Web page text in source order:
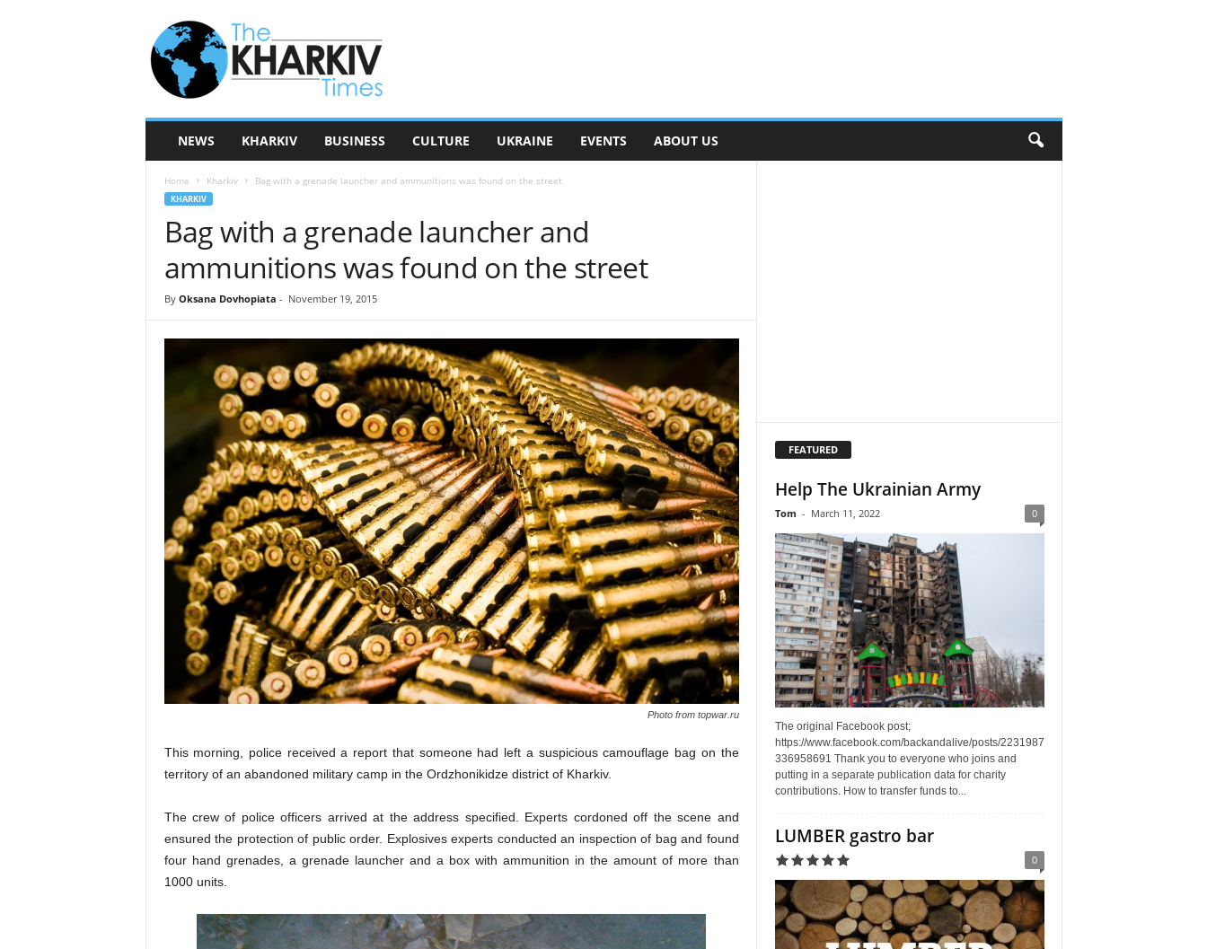
e
K
NEWS KHARKIV BUSINESS CULTURE UKRAINE EVENTS ABOUT US
Home Kharkiv Bag with a grenade launcher and ammunitions was found on the street
KHARKIV
Bag with a grenade launcher and
ammunitions was found on the street
By Oksana Dovhopiata - November 19, 2015
Photo from topwar.ru
This morning, police received a report that someone had left a suspicious camouflage bag on the
territory of an abandoned military camp in the Ordzhonikidze district of Kharkiv.
The crew of police officers arrived at the address specified. Experts cordoned off the scene and
ensured the protection of public order. Explosives experts conducted an inspection of bag and found
four hand grenades, a grenade launcher and a box with ammunition in the amount of more than
1000 units.
FEATURED
Help The Ukrainian Army
Tom - March 11, 2022 0
The original Facebook post;
https://www.facebook.com/backandalive/posts/2231987
336958691 Thank you to everyone who joins and
putting in a separate publication data for charity
contributions. How to transfer funds to...
LUMBER gastro bar
0